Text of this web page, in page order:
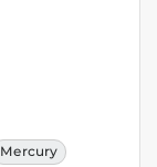
Mercury